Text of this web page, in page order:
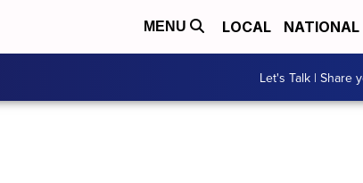
MENU LOCAL NATIONAL
Let's Talk | Share